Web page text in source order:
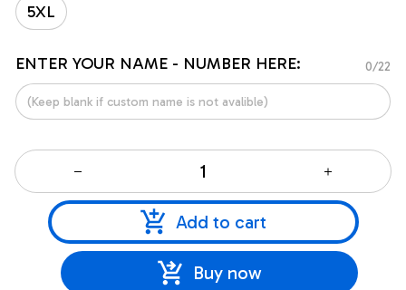
5XL
ENTER YOUR NAME - NUMBER HERE: 0/22
Add to cart
Buy now